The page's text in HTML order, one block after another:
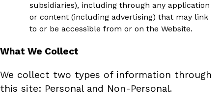
subsidiaries), including through any application
or content (including advertising) that may link
to or be accessible from or on the Website.
What We Collect
We collect two types of information through
this site: Personal and Non-Personal.